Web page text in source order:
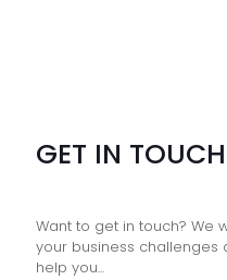
GET IN TOUCH
Want to get in touch? We
your business challenges
help you...